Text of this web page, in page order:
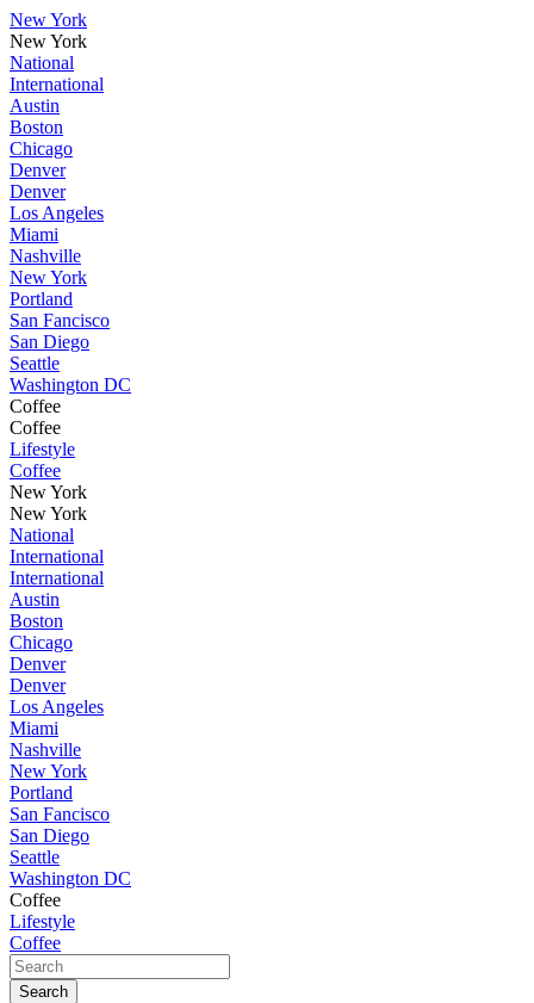
New York
New York
National
International
Austin
Boston
Chicago
Denver
Denver
Los Angeles
Miami
Nashville
New York
Portland
San Fancisco
San Diego
Seattle
Washington DC
Coffee
Coffee
Lifestyle
Coffee
New York
New York
National
International
International
Austin
Boston
Chicago
Denver
Denver
Los Angeles
Miami
Nashville
New York
Portland
San Fancisco
San Diego
Seattle
Washington DC
Coffee
Lifestyle
Coffee